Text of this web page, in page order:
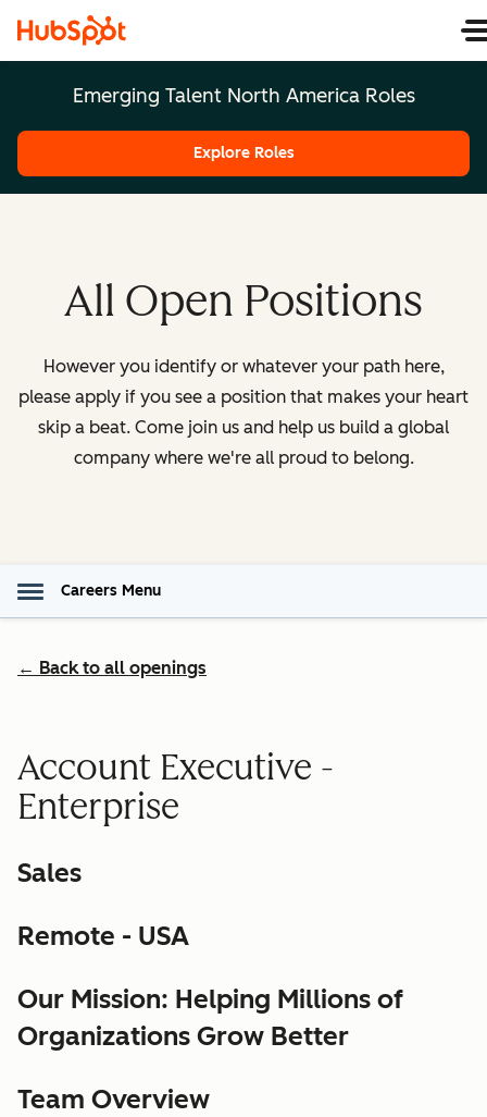
Emerging Talent North America Roles
Explore Roles
All Open Positions
However you identify or whatever your path here,
please apply if you see a position that makes your heart
skip a beat. Come join us and help us build a global
company where we're all proud to belong.
Careers Menu
← Back to all openings
Account Executive -
Enterprise
Sales
Remote - USA
Our Mission: Helping Millions of
Organizations Grow Better
Team Overview